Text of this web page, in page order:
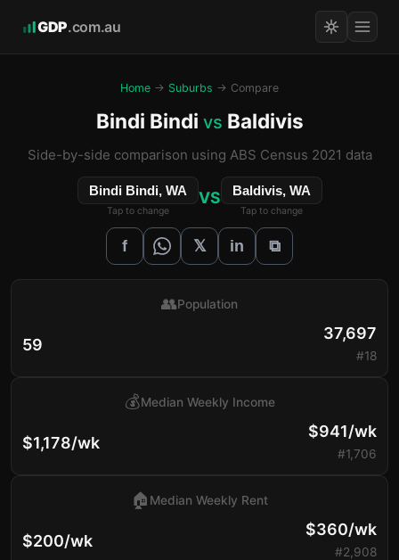
GDP.com.au
Home → Suburbs → Compare
Bindi Bindi vs Baldivis
Side-by-side comparison using ABS Census 2021 data
Bindi Bindi, WA
Tap to change
VS Baldivis, WA
Tap to change
f 𝕏 in ⧉
59
👥Population
37,697
#18
$1,178/wk
💰Median Weekly Income
$941/wk
#1,706
$200/wk
🏠 Median Weekly Rent
$360/wk
#2,908